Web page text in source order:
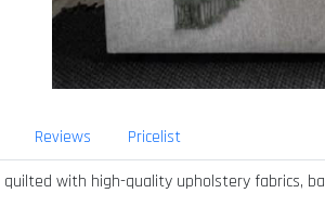
Reviews
Pricelist
with high-quality upholstery fabrics,